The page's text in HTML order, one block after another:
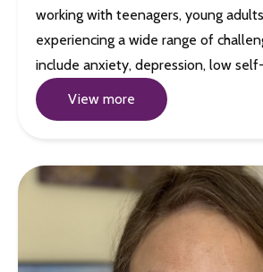
working with teenagers, young
experiencing a wide range of
include anxiety, depression, low
View more